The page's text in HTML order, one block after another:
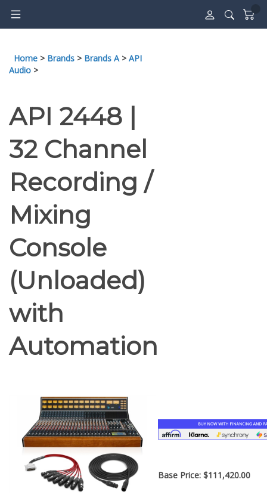
content
Home > Brands > Brands A> API
Audio >
API 2448 |
32 Channel
Recording /
Mixing
Console
(Unloaded)
with
Automation
Base Price: $111,420.00